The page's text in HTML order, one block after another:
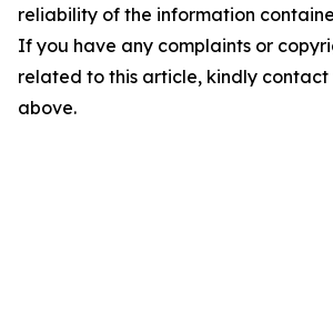
reliability of the information
If you have any complaints or
related to this article, kindly
above.